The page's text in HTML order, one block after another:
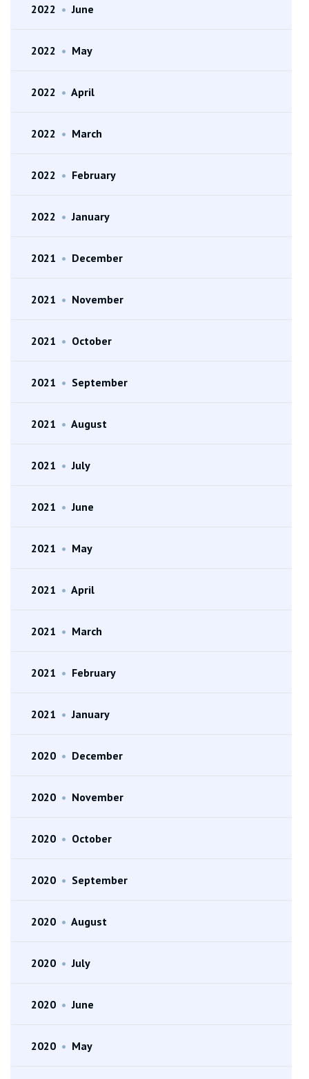
2022 • June
2022 • May
2022 • April
2022 • March
2022 • February
2022 • January
2021 • December
2021 • November
2021 • October
2021 • September
2021 • August
2021 • July
2021 • June
2021 • May
2021 • April
2021 • March
2021 • February
2021 • January
2020 • December
2020 • November
2020 • October
2020 • September
2020 • August
2020 • July
2020 • June
2020 • May